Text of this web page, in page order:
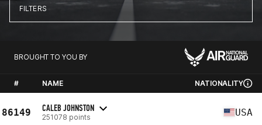
FILTERS
BROUGHT TO YOU BY
# NAME NATIONALITY
86149 CALEB JOHNSTON
251078 points USA